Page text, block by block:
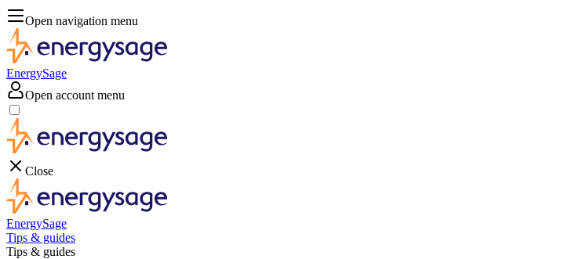
Open navigation menu
EnergySage
Open account menu
Close
EnergySage
Tips & guides
Tips & guides